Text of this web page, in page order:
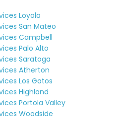
Loyola
San Mateo
Campbell
Palo Alto
Saratoga
Atherton
Los Gatos
Highland
Portola Valley
Woodside